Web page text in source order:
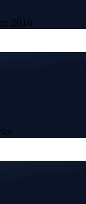
2016